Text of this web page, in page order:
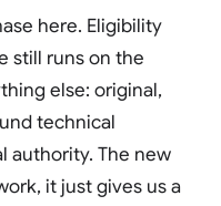
here. Eligibility
still runs on the
else: original,
technical
authority. The new
it just gives us a